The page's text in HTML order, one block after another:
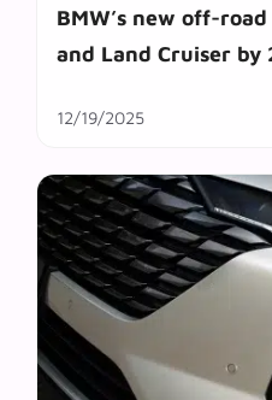
BMW’s new off-
and Land Cruiser by
12/19/2025